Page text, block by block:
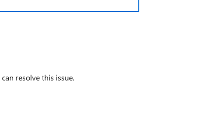
resolve this issue.